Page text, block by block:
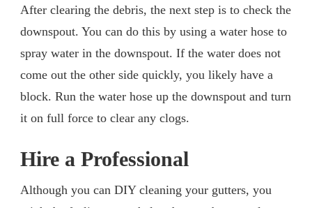
After clearing the debris, the next step is to check the
downspout. You can do this by using a water hose to
spray water in the downspout. If the water does not
come out the other side quickly, you likely have a
block. Run the water hose up the downspout and turn
it on full force to clear any clogs.
Hire a Professional
Although you can DIY cleaning your gutters, you